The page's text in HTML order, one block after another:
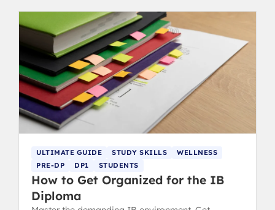
ULTIMATE GUIDE STUDY SKILLS
WELLNESS
PRE-DP
DP1 STUDENTS
How to Get Organized for the IB
Diploma